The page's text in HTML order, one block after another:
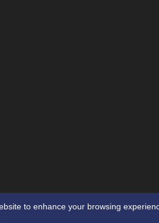
to enhance your browsing